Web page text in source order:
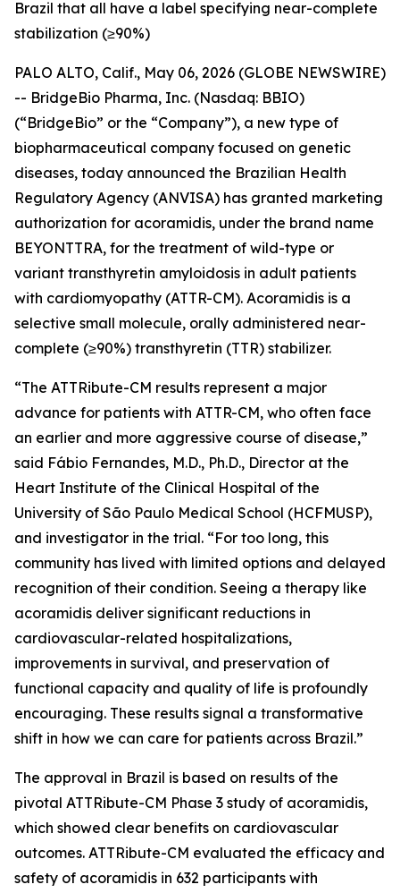
Brazil that all have a label specifying near-complete
stabilization (≥90%)
PALO ALTO, Calif., May 06, 2026 (GLOBE NEWSWIRE)
-- BridgeBio Pharma, Inc. (Nasdaq: BBIO)
(“BridgeBio” or the “Company”), a new type of
biopharmaceutical company focused on genetic
diseases, today announced the Brazilian Health
Regulatory Agency (ANVISA) has granted marketing
authorization for acoramidis, under the brand name
BEYONTTRA, for the treatment of wild-type or
variant transthyretin amyloidosis in adult patients
with cardiomyopathy (ATTR-CM). Acoramidis is a
selective small molecule, orally administered near-
complete (≥90%) transthyretin (TTR) stabilizer.
“The ATTRibute-CM results represent a major
advance for patients with ATTR-CM, who often face
an earlier and more aggressive course of disease,”
said Fábio Fernandes, M.D., Ph.D., Director at the
Heart Institute of the Clinical Hospital of the
University of São Paulo Medical School (HCFMUSP),
and investigator in the trial. “For too long, this
community has lived with limited options and delayed
recognition of their condition. Seeing a therapy like
acoramidis deliver significant reductions in
cardiovascular-related hospitalizations,
improvements in survival, and preservation of
functional capacity and quality of life is profoundly
encouraging. These results signal a transformative
shift in how we can care for patients across Brazil.”
The approval in Brazil is based on results of the
pivotal ATTRibute-CM Phase 3 study of acoramidis,
which showed clear benefits on cardiovascular
outcomes. ATTRibute-CM evaluated the efficacy and
safety of acoramidis in 632 participants with